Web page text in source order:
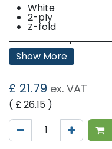
White
2-ply
Z-fold
Base
Sheet:
Ply:
No. of
Show More
£ 21.79 ex. VAT
( £26.15 )